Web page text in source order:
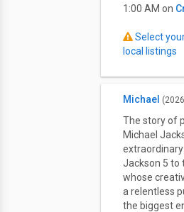
1:00 AM on
Select
local listings
Michael
The story of
Michael
Jackson 5 to
whose
a relentless
the biggest